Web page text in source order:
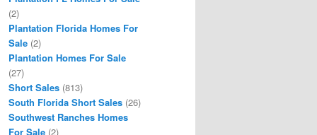
(2)
Plantation Florida Homes For
Sale (2)
Plantation Homes For Sale
(27)
Short Sales (813)
South Florida Short Sales (26)
Southwest Ranches Homes
For Sale (2)